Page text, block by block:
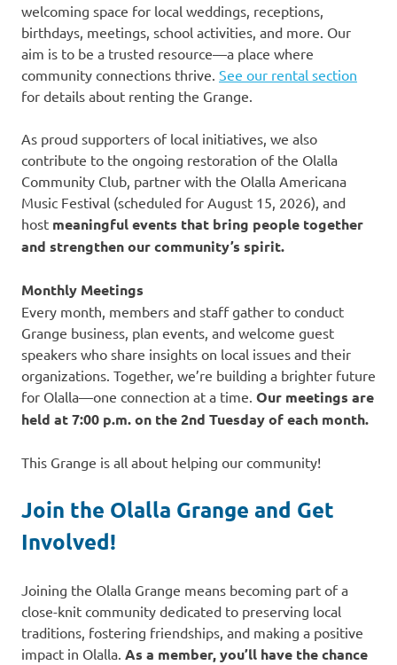
welcoming space for local weddings, receptions,
birthdays, meetings, school activities, and more. Our
aim is to be a trusted resource—a place where
community connections thrive. See our rental section
for details about renting the Grange.
As proud supporters of local initiatives, we also
contribute to the ongoing restoration of the Olalla
Community Club, partner with the Olalla Americana
Music Festival (scheduled for August 15, 2026), and
host meaningful events that bring people together
and strengthen our community’s spirit.
Monthly Meetings
Every month, members and staff gather to conduct
Grange business, plan events, and welcome guest
speakers who share insights on local issues and their
organizations. Together, we’re building a brighter future
for Olalla—one connection at a time. Our meetings are
held at 7:00 p.m. on the 2nd Tuesday of each month.
This Grange is all about helping our community!
Join the Olalla Grange and Get
Involved!
Joining the Olalla Grange means becoming part of a
close-knit community dedicated to preserving local
traditions, fostering friendships, and making a positive
impact in Olalla. As a member, you’ll have the chance